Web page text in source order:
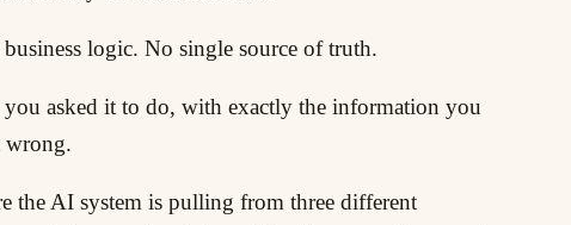
logic. No single source of truth.
asked it to do, with exactly the information you
wrong.
the AI system is pulling from three different